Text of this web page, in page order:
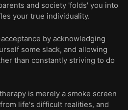
and society 'folds' you into
your true individuality.
by acknowledging
some slack, and allowing
than constantly striving to do
is merely a smoke screen
life's difficult realities, and